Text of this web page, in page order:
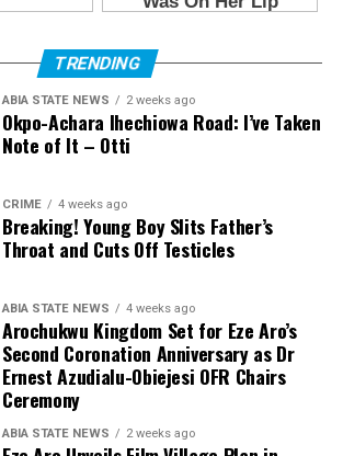
TRENDING
ABIA STATE NEWS 2 weeks ago
Okpo-Achara Ihechiowa Road: I’ve Taken
Note of It – Otti
CRIME 4 weeks ago
Breaking! Young Boy Slits Father’s
Throat and Cuts Off Testicles
ABIA STATE NEWS 4 weeks ago
Arochukwu Kingdom Set for Eze Aro’s
Second Coronation Anniversary as Dr
Ernest Azudialu-Obiejesi OFR Chairs
Ceremony
ABIA STATE NEWS 2 weeks ago